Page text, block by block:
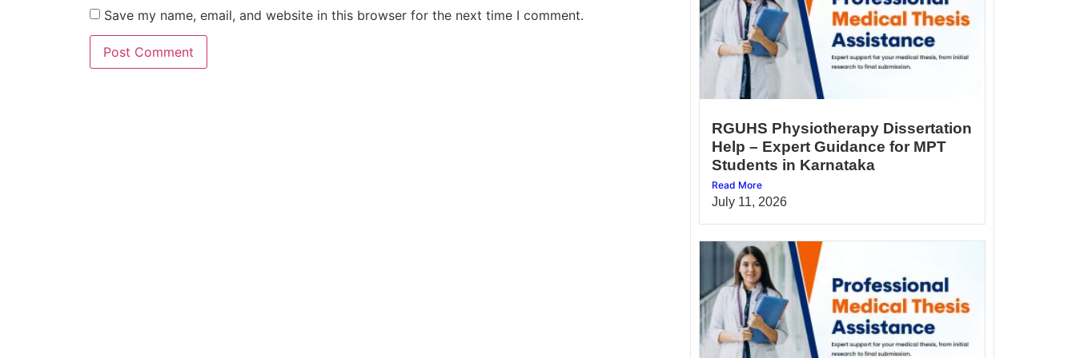
Save my name, email, and website in this browser for the next time I comment.
RGUHS Physiotherapy Dissertation
Help – Expert Guidance for MPT
Students in Karnataka
Read More
July 11, 2026